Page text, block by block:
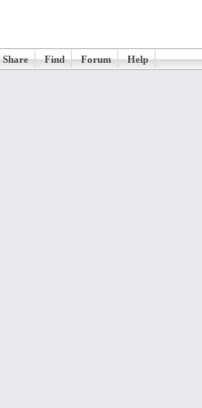
Share Find Forum Help